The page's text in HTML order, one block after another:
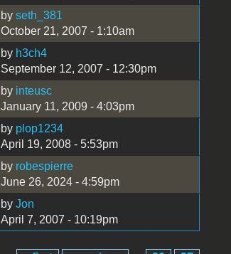
by seth_381
October 21, 2007 - 1:10am
by h3ch4
September 12, 2007 - 12:30pm
by inteusc
January 11, 2009 - 4:03pm
by plop1234
April 19, 2008 - 5:53pm
by robespierre
June 26, 2024 - 4:59pm
by Jon
April 7, 2007 - 10:19pm